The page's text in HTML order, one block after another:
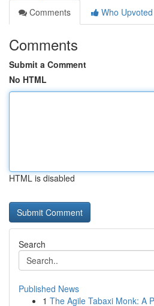
Comments
Who Upvoted
Comments
Submit a Comment
No HTML
HTML is disabled
Search
Published News
1 The Agile Tabaxi Monk: A